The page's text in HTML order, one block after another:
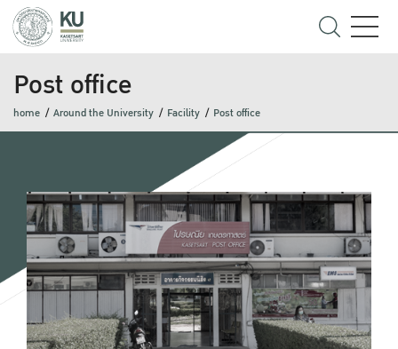
Post office
home Around the University Facility Post office